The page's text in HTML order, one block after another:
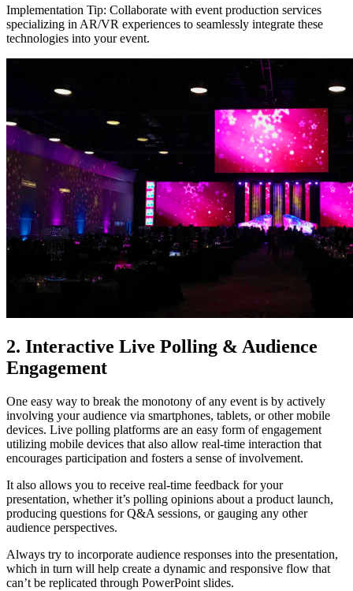
Implementation Tip: Collaborate with event production services
specializing in AR/VR experiences to seamlessly integrate these
technologies into your event.
2. Interactive Live Polling & Audience
Engagement
One easy way to break the monotony of any event is by actively
involving your audience via smartphones, tablets, or other mobile
devices. Live polling platforms are an easy form of engagement
utilizing mobile devices that also allow real-time interaction that
encourages participation and fosters a sense of involvement.
It also allows you to receive real-time feedback for your
presentation, whether it’s polling opinions about a product launch,
producing questions for Q&A sessions, or gauging any other
audience perspectives.
Always try to incorporate audience responses into the presentation,
which in turn will help create a dynamic and responsive flow that
can’t be replicated through PowerPoint slides.